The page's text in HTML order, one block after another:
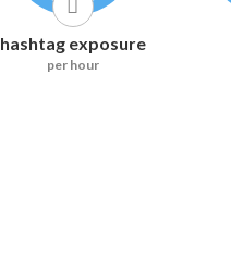
hashtag exposure
per hour